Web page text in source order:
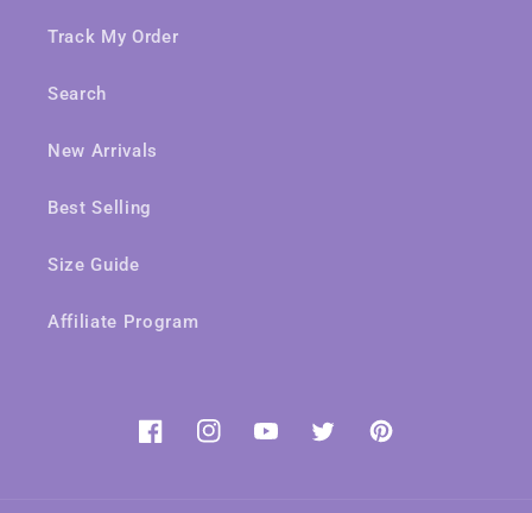
Track My Order
Search
New Arrivals
Best Selling
Size Guide
Affiliate Program
FacebookInstagramYouTubeTwitterPinterest